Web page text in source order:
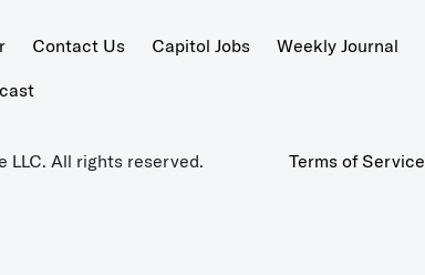
Contact Us Capitol Jobs Weekly Journal
LLC. All rights reserved. Terms of Service